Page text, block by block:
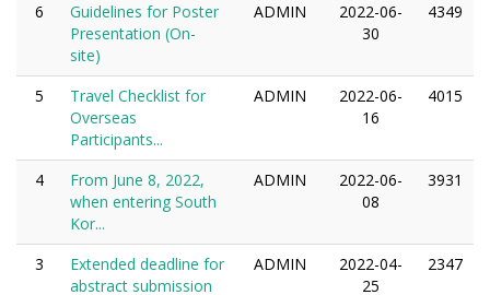
6
Guidelines for Poster
Presentation (On-
site)
ADMIN
2022-06-
30
4349
5
Travel Checklist for
Overseas
Participants...
ADMIN
2022-06-
16
4015
4
From June 8, 2022,
when entering South
Kor...
ADMIN
2022-06-
08
3931
3
Extended deadline for
abstract submission
ADMIN
2022-04-
25
2347